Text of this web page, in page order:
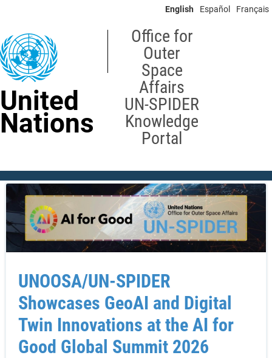
content
English Español Français
United
Nations
Office for
Outer
Space
Affairs
UN-SPIDER
Knowledge
Portal
UNOOSA/UN-SPIDER
Showcases GeoAI and Digital
Twin Innovations at the AI for
Good Global Summit 2026